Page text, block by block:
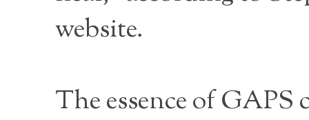
website.
The essence of